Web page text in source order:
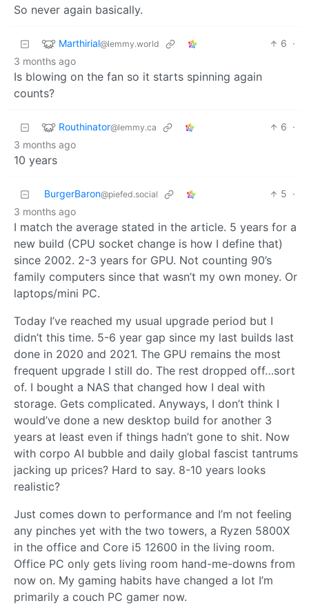
So never again basically.
Marthirial@lemmy.world 6 ·
3 months ago
Is blowing on the fan so it starts spinning again
counts?
Routhinator@lemmy.ca 6 ·
3 months ago
10 years
BurgerBaron@piefed.social 5 ·
3 months ago
I match the average stated in the article. 5 years for a
new build (CPU socket change is how I define that)
since 2002. 2-3 years for GPU. Not counting 90’s
family computers since that wasn’t my own money. Or
laptops/mini PC.
Today I’ve reached my usual upgrade period but I
didn’t this time. 5-6 year gap since my last builds last
done in 2020 and 2021. The GPU remains the most
frequent upgrade I still do. The rest dropped off…sort
of. I bought a NAS that changed how I deal with
storage. Gets complicated. Anyways, I don’t think I
would’ve done a new desktop build for another 3
years at least even if things hadn’t gone to shit. Now
with corpo AI bubble and daily global fascist tantrums
jacking up prices? Hard to say. 8-10 years looks
realistic?
Just comes down to performance and I’m not feeling
any pinches yet with the two towers, a Ryzen 5800X
in the office and Core i5 12600 in the living room.
Office PC only gets living room hand-me-downs from
now on. My gaming habits have changed a lot I’m
primarily a couch PC gamer now.